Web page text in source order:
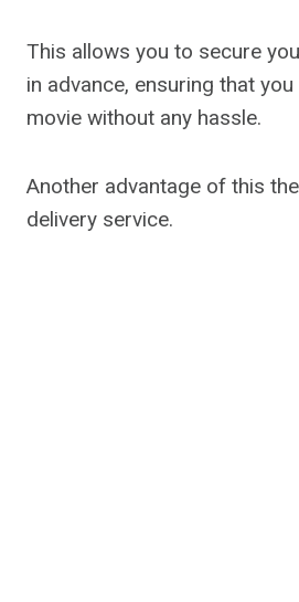
This allows you to secure
in advance, ensuring that
movie without any hassle.
Another advantage of this
delivery service.